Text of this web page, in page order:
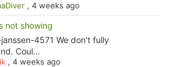
, 4 weeks ago
not showing
4571 We don't fully
Coul...
, 4 weeks ago